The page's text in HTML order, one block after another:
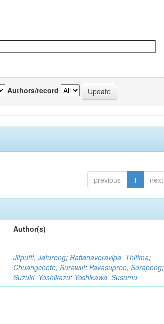
Authors/record
previous 1 next
Author(s)
Jitputti, Jaturong;Rattanavoravipa, Thitima;
Chuangchote, Surawut;Pavasupree, Sorapong;
Suzuki, Yoshikazu; Yoshikawa, Susumu